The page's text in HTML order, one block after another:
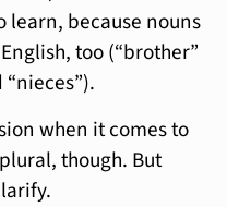
learn, because nouns
too (“brother”
when it comes to
though. But